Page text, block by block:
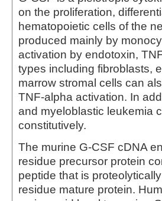
on the proliferation,
hematopoietic cells of the
produced mainly by
activation by endotoxin,
types including fibroblasts,
marrow stromal cells can
TNF-alpha activation. In
and myeloblastic leukemia
constitutively.
The murine G-CSF cDNA
residue precursor protein
peptide that is
residue mature protein.